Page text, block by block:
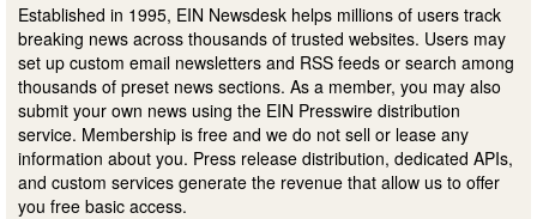
Established in 1995, EIN Newsdesk helps millions of users track
breaking news across thousands of trusted websites. Users may
set up custom email newsletters and RSS feeds or search among
thousands of preset news sections. As a member, you may also
submit your own news using the EIN Presswire distribution
service. Membership is free and we do not sell or lease any
information about you. Press release distribution, dedicated APIs,
and custom services generate the revenue that allow us to offer
you free basic access.